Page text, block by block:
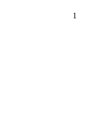
1